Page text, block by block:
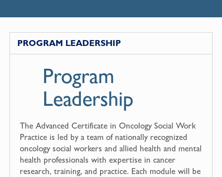
PROGRAM LEADERSHIP
Program
Leadership
The Advanced Certificate in Oncology Social Work
Practice is led by a team of nationally recognized
oncology social workers and allied health and mental
health professionals with expertise in cancer
research, training, and practice. Each module will be